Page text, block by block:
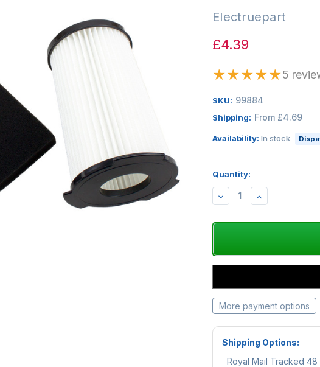
Electruepart
£4.39
★★★★★5
SKU: 99884
Shipping: From £4.69
Availability: In stock
Quantity:
DECREASEINCREASE
More payment options
Shipping Options:
Royal Mail Tracked 48